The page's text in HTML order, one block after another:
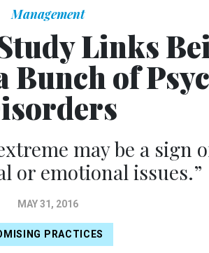
Management
Links
Bunch of
may be a sign
or emotional issues.”
MAY 31, 2016
PRACTICES